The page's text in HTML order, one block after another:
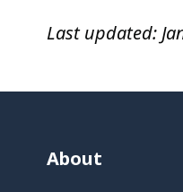
Last updated:
About